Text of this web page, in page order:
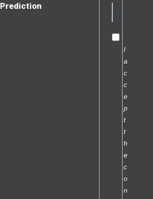
Prediction
I
a
c
c
e
p
t
t
h
e
c
o
n